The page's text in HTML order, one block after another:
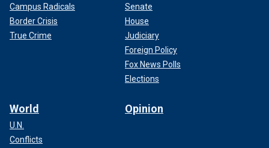
Campus Radicals
Border Crisis
True Crime
Senate
House
Judiciary
Foreign Policy
Fox News Polls
Elections
World
U.N.
Conflicts
Opinion